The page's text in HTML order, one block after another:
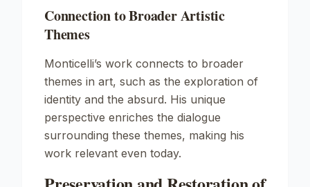
Connection to Broader Artistic
Themes
Monticelli’s work connects to broader
themes in art, such as the exploration of
identity and the absurd. His unique
perspective enriches the dialogue
surrounding these themes, making his
work relevant even today.